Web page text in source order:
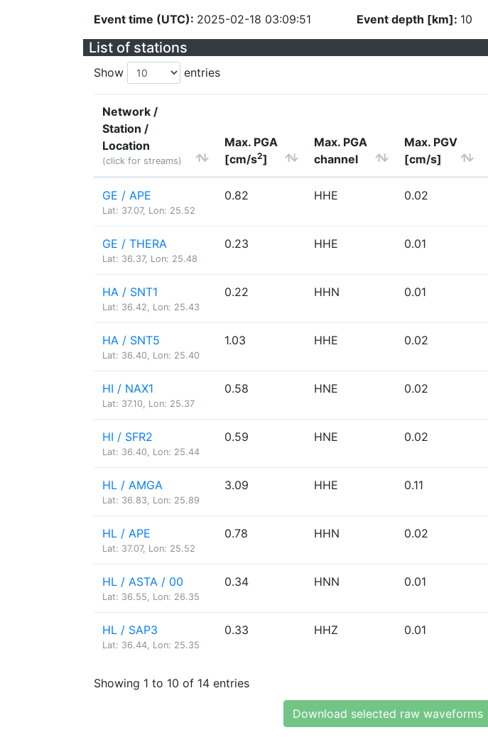
Event time (UTC): 2025-02-18 03:09:51
Event depth [km]: 10
List of stations
Show entries
Network /
Station /
Location
(click for streams)
Max. PGA
[cm/s2]
Max. PGA
channel
Max. PGV
[cm/s]
GE / APE
Lat: 37.07, Lon: 25.52
0.82 HHE 0.02
GE / THERA
Lat: 36.37, Lon: 25.48
0.23 HHE 0.01
HA / SNT1
Lat: 36.42, Lon: 25.43
0.22 HHN 0.01
HA / SNT5
Lat: 36.40, Lon: 25.40
1.03 HHE 0.02
HI / NAX1
Lat: 37.10, Lon: 25.37
0.58 HNE 0.02
HI / SFR2
Lat: 36.40, Lon: 25.44
0.59 HNE 0.02
HL / AMGA
Lat: 36.83, Lon: 25.89
3.09 HHE 0.11
HL / APE
Lat: 37.07, Lon: 25.52
0.78 HHN 0.02
HL / ASTA / 00
Lat: 36.55, Lon: 26.35
0.34 HNN 0.01
HL / SAP3
Lat: 36.44, Lon: 25.35
0.33 HHZ 0.01
Showing 1 to 10 of 14 entries
Download selected raw waveforms